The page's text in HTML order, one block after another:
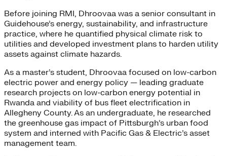
Before joining RMI, Dhroovaa was a senior consultant in
Guidehouse’s energy, sustainability, and infrastructure
practice, where he quantified physical climate risk to
utilities and developed investment plans to harden utility
assets against climate hazards.
As a master’s student, Dhroovaa focused on low-carbon
electric power and energy policy — leading graduate
research projects on low-carbon energy potential in
Rwanda and viability of bus fleet electrification in
Allegheny County. As an undergraduate, he researched
the greenhouse gas impact of Pittsburgh’s urban food
system and interned with Pacific Gas & Electric’s asset
management team.